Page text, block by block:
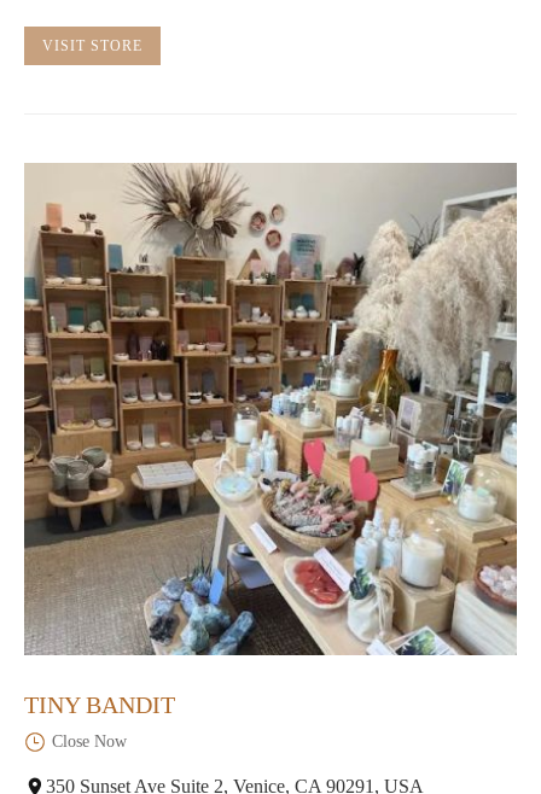
VISIT STORE
TINY BANDIT
Close Now
350 Sunset Ave Suite 2, Venice, CA 90291, USA